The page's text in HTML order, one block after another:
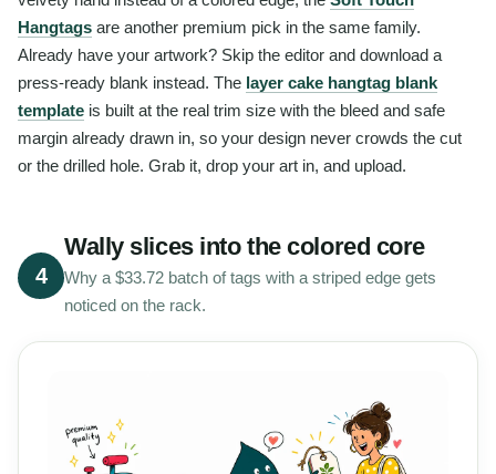
Hangtags are another premium pick in the same family.
Already have your artwork? Skip the editor and download a
press-ready blank instead. The layer cake hangtag blank
template is built at the real trim size with the bleed and safe
margin already drawn in, so your design never crowds the cut
or the drilled hole. Grab it, drop your art in, and upload.
4
Wally slices into the colored core
Why a $33.72 batch of tags with a striped edge gets
noticed on the rack.